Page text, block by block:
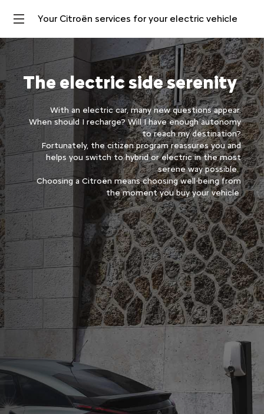
Your Citroën services for your electric vehicle
The electric side serenity
With an electric car, many new questions appear.
When should I recharge? Will I have enough autonomy
to reach my destination?
Fortunately, the citizen program reassures you and
helps you switch to hybrid or electric in the most
serene way possible.
Choosing a Citroën means choosing well-being from
the moment you buy your vehicle.